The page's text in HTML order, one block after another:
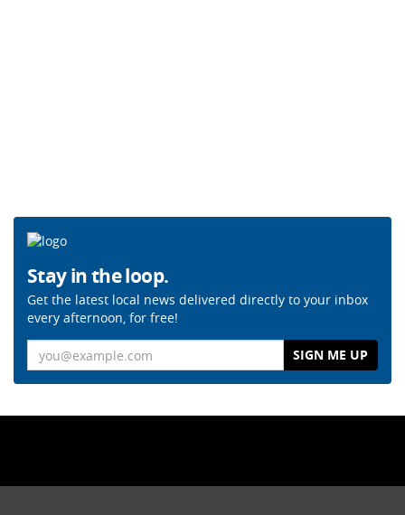
Stay in the loop.
Get the latest local news delivered directly to your inbox
every afternoon, for free!